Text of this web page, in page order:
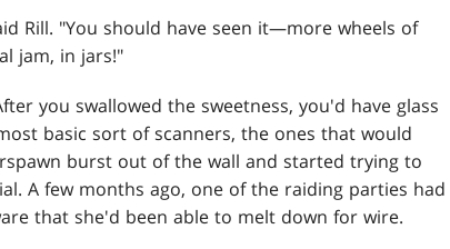
Rill. "You should have seen it—more wheels of
jam, in jars!"
you swallowed the sweetness, you'd have glass
basic sort of scanners, the ones that would
burst out of the wall and started trying to
A few months ago, one of the raiding parties had
that she'd been able to melt down for wire.